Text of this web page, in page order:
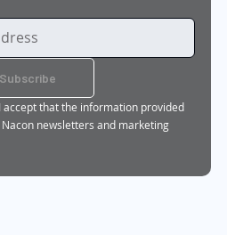
accept that the information provided
newsletters and marketing
Subscribe